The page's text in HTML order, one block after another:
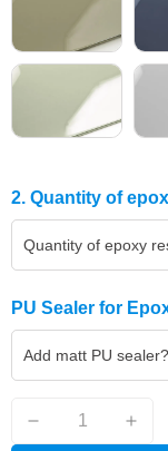
2. Quantity of
Quantity of epoxy
PU Sealer for
Add matt PU sealer?